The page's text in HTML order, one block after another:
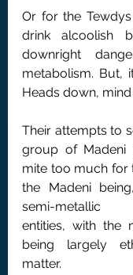
Or for the
drink alcoolish
downright
metabolism. But,
Heads down,
Their attempts to
group of
mite too much for
the Madeni
semi-metallic
entities, with the
being largely
matter.